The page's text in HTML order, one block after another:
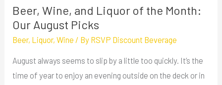
Beer, Wine, and Liquor of the Month:
Our August Picks
Beer, Liquor,Wine / By RSVP Discount Beverage
August always seems to slip by a little too quickly. It’s the
time of year to enjoy an evening outside on the deck or in
August
Picks